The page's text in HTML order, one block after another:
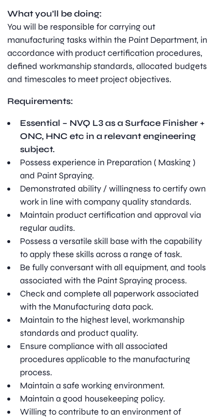
What you’ll be doing:
You will be responsible for carrying out
manufacturing tasks within the Paint Department, in
accordance with product certification procedures,
defined workmanship standards, allocated budgets
and timescales to meet project objectives.
Requirements:
Essential – NVQ L3 as a Surface Finisher +
ONC, HNC etc in a relevant engineering
subject.
Possess experience in Preparation ( Masking )
and Paint Spraying.
Demonstrated ability / willingness to certify own
work in line with company quality standards.
Maintain product certification and approval via
regular audits.
Possess a versatile skill base with the capability
to apply these skills across a range of task.
Be fully conversant with all equipment, and tools
associated with the Paint Spraying process.
Check and complete all paperwork associated
with the Manufacturing data pack.
Maintain to the highest level, workmanship
standards and product quality.
Ensure compliance with all associated
procedures applicable to the manufacturing
process.
Maintain a safe working environment.
Maintain a good housekeeping policy.
Willing to contribute to an environment of